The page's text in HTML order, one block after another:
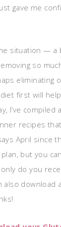
gave me
situation — a
so
eliminating
first will
I’ve compiled
recipes
April since
but you
do you
also download